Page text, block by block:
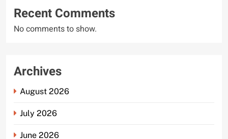
Recent Comments
No comments to show.
Archives
August 2026
July 2026
June 2026